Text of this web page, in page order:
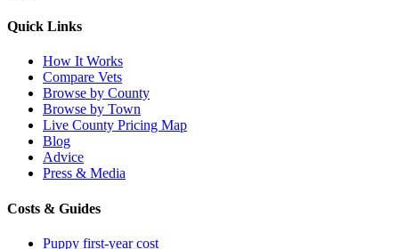
Quick Links
How It Works
Compare Vets
Browse by County
Browse by Town
Live County Pricing Map
Blog
Advice
Press & Media
Costs & Guides
Puppy first-year cost